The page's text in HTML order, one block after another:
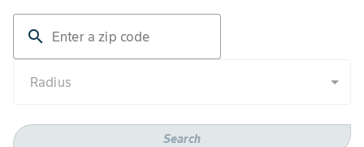
search
Radius
Search